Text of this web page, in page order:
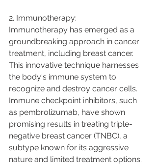
2. Immunotherapy:
Immunotherapy has emerged as a
groundbreaking approach in cancer
treatment, including breast cancer.
This innovative technique harnesses
the body's immune system to
recognize and destroy cancer cells.
Immune checkpoint inhibitors, such
as pembrolizumab, have shown
promising results in treating triple-
negative breast cancer (TNBC), a
subtype known for its aggressive
nature and limited treatment options.